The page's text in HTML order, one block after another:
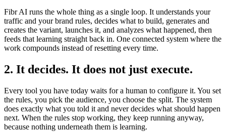
Fibr AI runs the whole thing as a single loop. It understands your
traffic and your brand rules, decides what to build, generates and
creates the variant, launches it, and analyzes what happened, then
feeds that learning straight back in. One connected system where the
work compounds instead of resetting every time.
2. It decides. It does not just execute.
Every tool you have today waits for a human to configure it. You set
the rules, you pick the audience, you choose the split. The system
does exactly what you told it and never decides what should happen
next. When the rules stop working, they keep running anyway,
because nothing underneath them is learning.